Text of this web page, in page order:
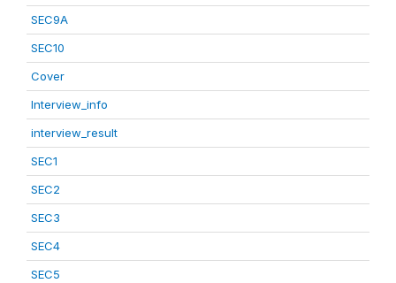
SEC9A
SEC10
Cover
Interview_info
interview_result
SEC1
SEC2
SEC3
SEC4
SEC5